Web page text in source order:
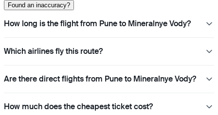
Found an inaccuracy?
How long is the flight from Pune to Mineralnye Vody?
Which airlines fly this route?
Are there direct flights from Pune to Mineralnye Vody?
How much does the cheapest ticket cost?